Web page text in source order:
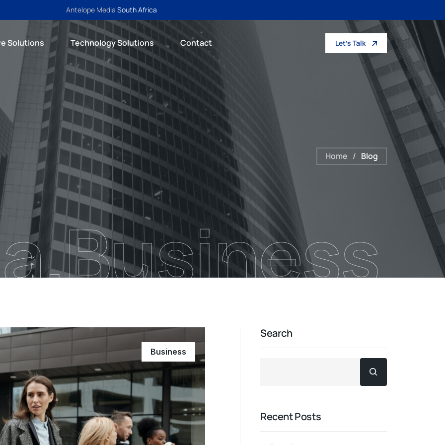
Antelope Media South Africa
Solutions Technology Solutions Contact Let’s Talk
Home / Blog
Business
Search
Recent Posts